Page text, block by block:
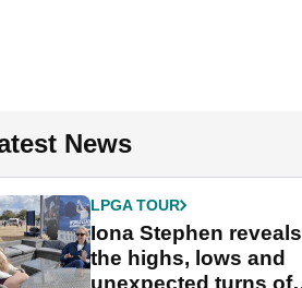
News
LPGA TOUR
Iona Stephen reveals
the highs, lows and
unexpected turns of